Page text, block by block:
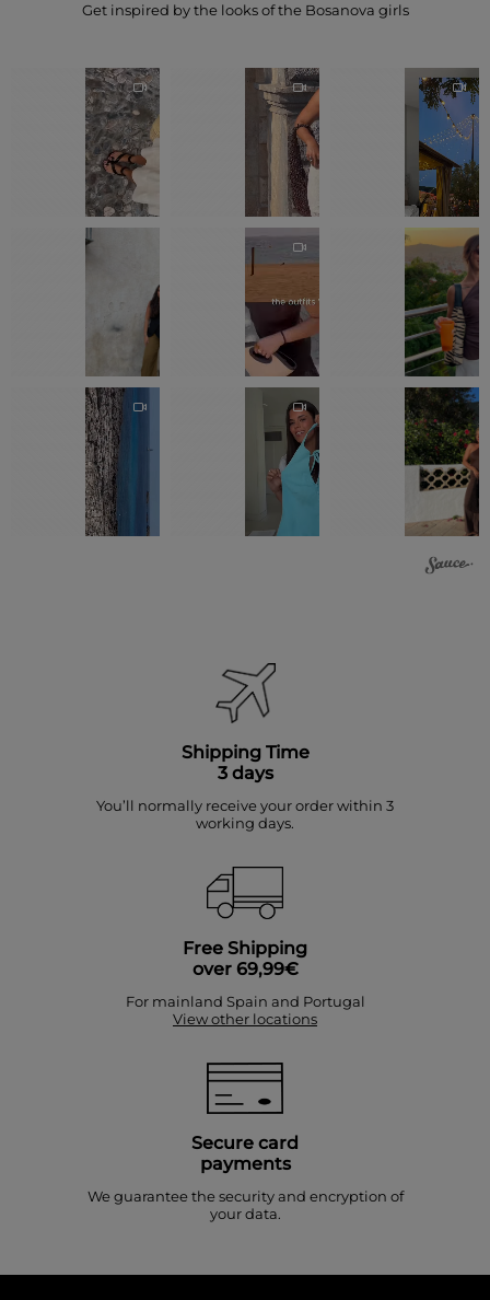
Get inspired by the looks of the Bosanova girls
Shipping Time
3 days
You’ll normally receive your order within 3
working days.
Free Shipping
over 69,99€
For mainland Spain and Portugal
View other locations
Secure card
payments
We guarantee the security and encryption of
your data.